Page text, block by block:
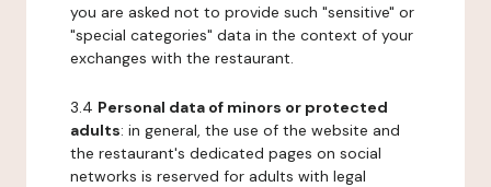
you are asked not to provide such "sensitive" or
"special categories" data in the context of your
exchanges with the restaurant.
3.4 Personal data of minors or protected
adults: in general, the use of the website and
the restaurant's dedicated pages on social
networks is reserved for adults with legal